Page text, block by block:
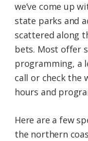
we’ve come up
state parks and
scattered along
bets. Most offer
programming, a
call or check the
hours and
Here are a few
the northern